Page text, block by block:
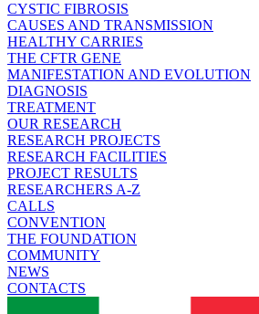
CYSTIC FIBROSIS
CAUSES AND TRANSMISSION
HEALTHY CARRIES
THE CFTR GENE
MANIFESTATION AND EVOLUTION
DIAGNOSIS
TREATMENT
OUR RESEARCH
RESEARCH PROJECTS
RESEARCH FACILITIES
PROJECT RESULTS
RESEARCHERS A-Z
CALLS
CONVENTION
THE FOUNDATION
COMMUNITY
NEWS
CONTACTS